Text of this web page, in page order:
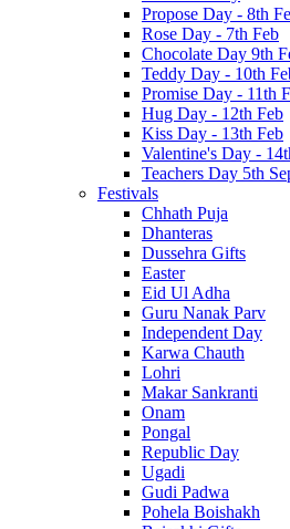
Propose Day - 8th
Rose Day - 7th Feb
Chocolate Day 9th
Teddy Day - 10th
Promise Day - 11th
Hug Day - 12th Feb
Kiss Day - 13th Feb
Valentine's Day -
Teachers Day 5th
Festivals
Chhath Puja
Dhanteras
Dussehra Gifts
Easter
Eid Ul Adha
Guru Nanak Parv
Independent Day
Karwa Chauth
Lohri
Makar Sankranti
Onam
Pongal
Republic Day
Ugadi
Gudi Padwa
Pohela Boishakh